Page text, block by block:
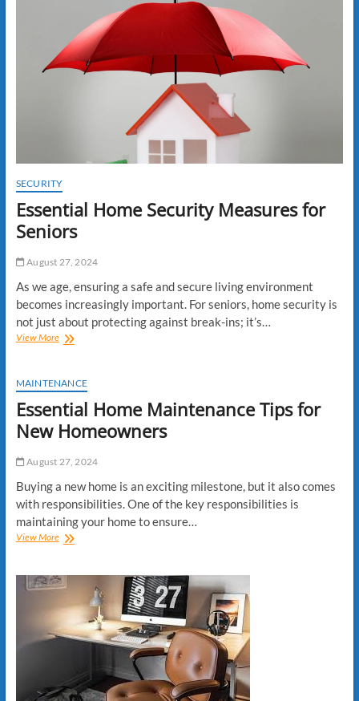
Gaining
Popularity
SECURITY
Essential Home Security Measures for
Seniors
August 27, 2024
As we age, ensuring a safe and secure living environment
becomes increasingly important. For seniors, home security is
not just about protecting against break-ins; it’s…
View MoreEssential
Measures
for
Seniors
MAINTENANCE
Essential Home Maintenance Tips for
New Homeowners
August 27, 2024
Buying a new home is an exciting milestone, but it also comes
with responsibilities. One of the key responsibilities is
maintaining your home to ensure…
View MoreEssential
Tips
New
Homeowners